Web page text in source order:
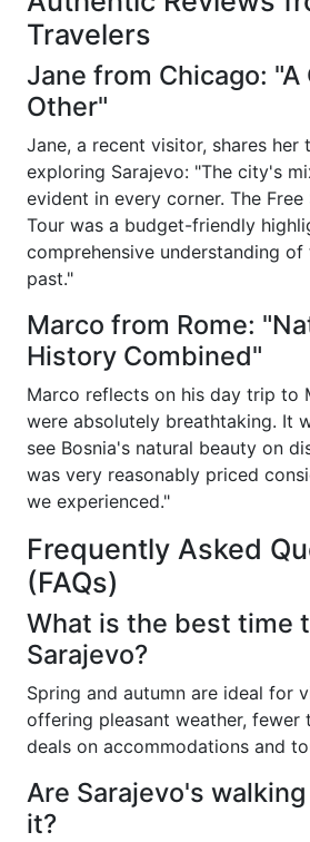
Travelers
Jane from Chicago: "A
Other"
Jane, a recent visitor, shares her
exploring Sarajevo: "The city's
evident in every corner. The Free
Tour was a budget-friendly
comprehensive understanding
past."
Marco from Rome:
History Combined"
Marco reflects on his day trip to
were absolutely breathtaking. It
see Bosnia's natural beauty on
was very reasonably priced
we experienced."
Frequently Asked
(FAQs)
What is the best time
Sarajevo?
Spring and autumn are ideal for
offering pleasant weather, fewer
deals on accommodations and
Are Sarajevo's
it?